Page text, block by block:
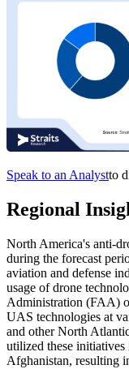
Speak to an Analystto
Regional
North America's anti-
during the forecast
aviation and defense
usage of drone
Administration (FAA)
UAS technologies at
and other North
utilized these
Afghanistan, resulting